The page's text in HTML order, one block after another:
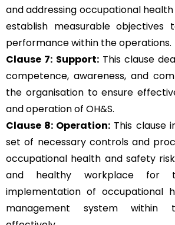
and addressing occupational
establish measurable objectives
performance within the operations.
Clause 7: Support:This clause
competence, awareness, and
the organisation to ensure
and operation of OH&S.
Clause 8: Operation: This clause
set of necessary controls and
occupational health and safety
and healthy workplace for
implementation of occupational
management system within